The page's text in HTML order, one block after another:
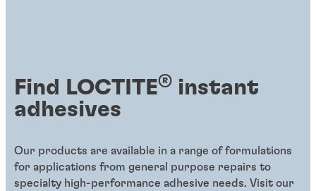
Find LOCTITE® instant
adhesives
Our products are available in a range of formulations
for applications from general purpose repairs to
specialty high-performance adhesive needs. Visit our